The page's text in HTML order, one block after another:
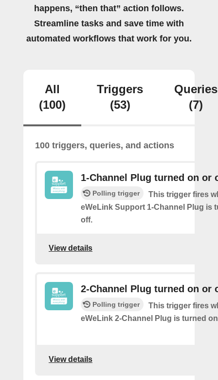
happens, “then that” action follows.
Streamline tasks and save time with
automated workflows that work for you.
All
(100)
Triggers
(53)
Queries
(7)
100 triggers, queries, and actions
1-Channel Plug turned on or
Polling trigger
This trigger fires
eWeLink Support 1-Channel Plug is
off.
View details
2-Channel Plug turned on or
Polling trigger
This trigger fires
eWeLink 2-Channel Plug is turned
View details